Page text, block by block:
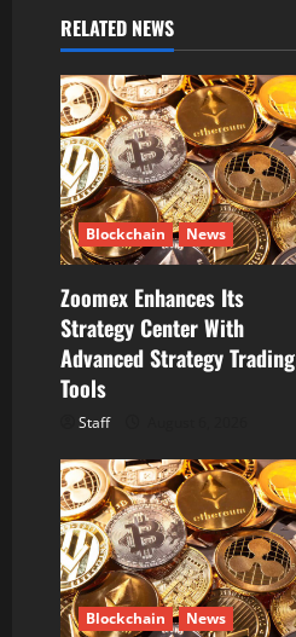
v
i
g
a
t
i
o
n
RELATED NEWS
Blockchain News
Zoomex Enhances Its
Strategy Center With
Advanced Strategy Trading
Tools
Staff
Blockchain News